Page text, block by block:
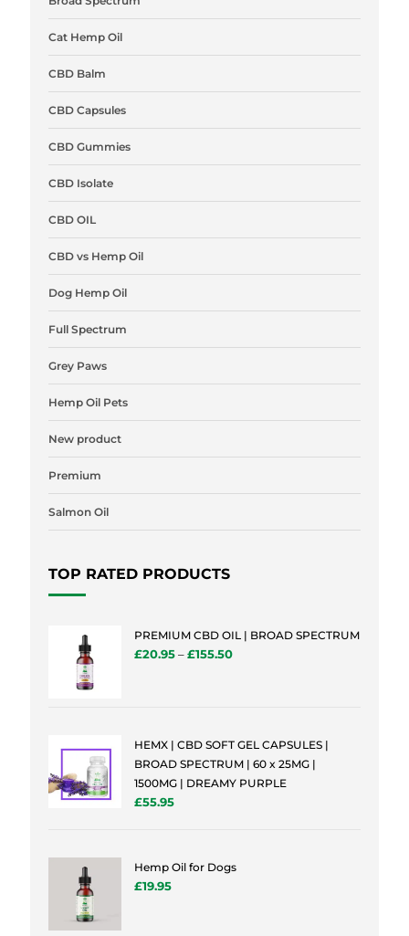
Cat Hemp Oil
CBD Balm
CBD Capsules
CBD Gummies
CBD Isolate
CBD OIL
CBD vs Hemp Oil
Dog Hemp Oil
Full Spectrum
Grey Paws
Hemp Oil Pets
New product
Premium
Salmon Oil
TOP RATED PRODUCTS
PREMIUM CBD OIL | BROAD SPECTRUM
£20.95 – £155.50
HEMX | CBD SOFT GEL CAPSULES |
BROAD SPECTRUM | 60 x 25MG |
1500MG | DREAMY PURPLE
£55.95
Hemp Oil for Dogs
£19.95